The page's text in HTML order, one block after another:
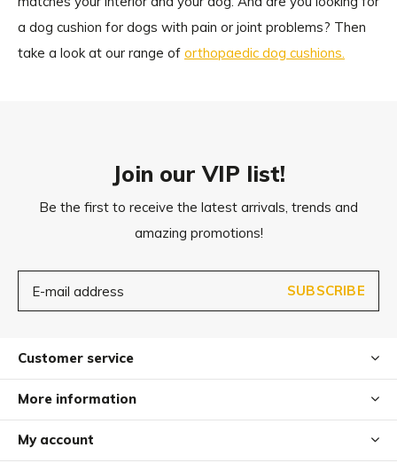
a dog cushion for dogs with pain or joint problems? Then
take a look at our range of orthopaedic dog cushions.
Join our VIP list!
Be the first to receive the latest arrivals, trends and
amazing promotions!
SUBSCRIBE
Customer service
More information
My account